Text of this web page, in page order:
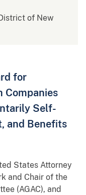
of New
for
Companies
Self-
and Benefits
States Attorney
and Chair of the
(AGAC), and